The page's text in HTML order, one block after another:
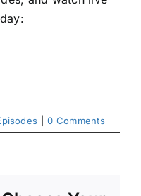
0 Comments